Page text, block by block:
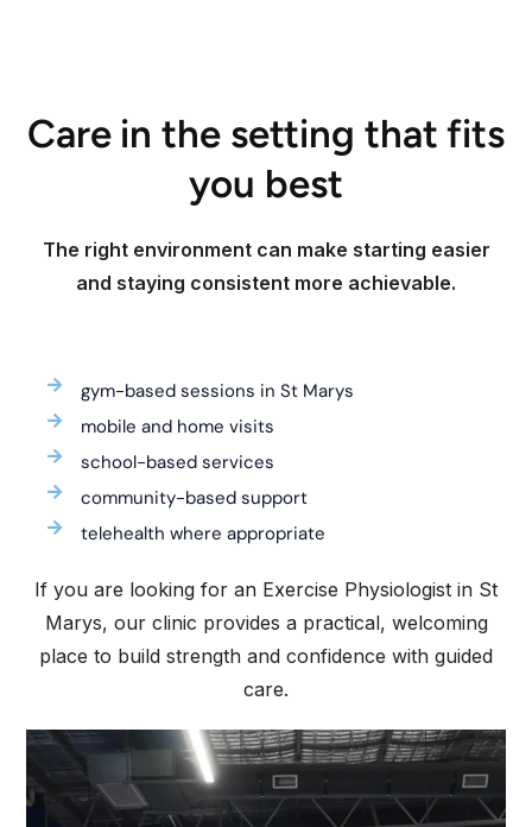
Care in the setting that fits
you best
The right environment can make starting easier
and staying consistent more achievable.
gym-based sessions in St Marys
mobile and home visits
school-based services
community-based support
telehealth where appropriate
If you are looking for an Exercise Physiologist in St
Marys, our clinic provides a practical, welcoming
place to build strength and confidence with guided
care.